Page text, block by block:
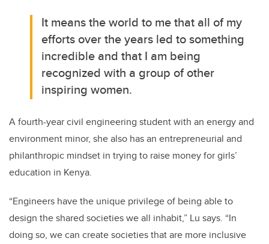
It means the world to me that all of my
efforts over the years led to something
incredible and that I am being
recognized with a group of other
inspiring women.
A fourth-year civil engineering student with an energy and
environment minor, she also has an entrepreneurial and
philanthropic mindset in trying to raise money for girls’
education in Kenya.
“Engineers have the unique privilege of being able to
design the shared societies we all inhabit,” Lu says. “In
doing so, we can create societies that are more inclusive